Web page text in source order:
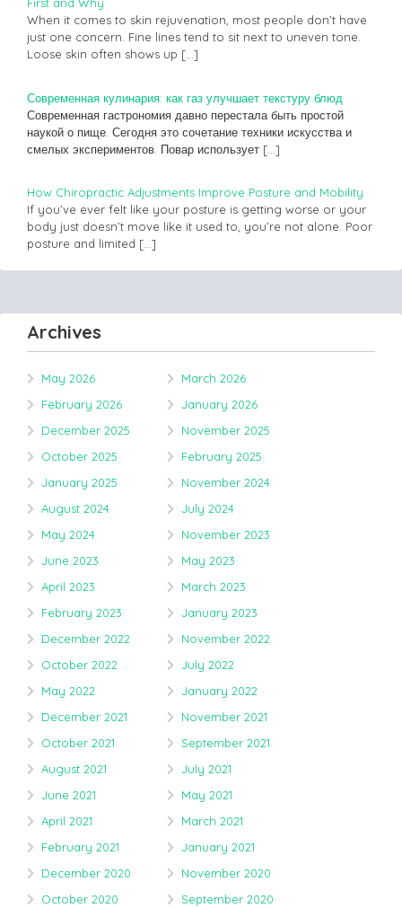
First and Why
When it comes to skin rejuvenation, most people don’t have
just one concern. Fine lines tend to sit next to uneven tone.
Loose skin often shows up […]
Современная кулинария: как газ улучшает текстуру блюд
Современная гастрономия давно перестала быть простой
наукой о пище. Сегодня это сочетание техники искусства и
смелых экспериментов. Повар использует […]
How Chiropractic Adjustments Improve Posture and Mobility
If you’ve ever felt like your posture is getting worse or your
body just doesn’t move like it used to, you’re not alone. Poor
posture and limited […]
Archives
May 2026
March 2026
February 2026
January 2026
December 2025
November 2025
October 2025
February 2025
January 2025
November 2024
August 2024
July 2024
May 2024
November 2023
June 2023
May 2023
April 2023
March 2023
February 2023
January 2023
December 2022
November 2022
October 2022
July 2022
May 2022
January 2022
December 2021
November 2021
October 2021
September 2021
August 2021
July 2021
June 2021
May 2021
April 2021
March 2021
February 2021
January 2021
December 2020
November 2020
October 2020
September 2020